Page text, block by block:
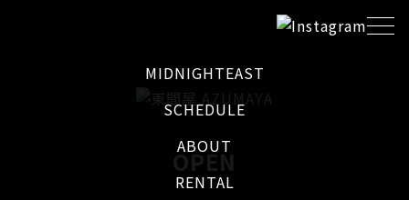
MIDNIGHTEAST
SCHEDULE
ABOUT
RENTAL
OPEN